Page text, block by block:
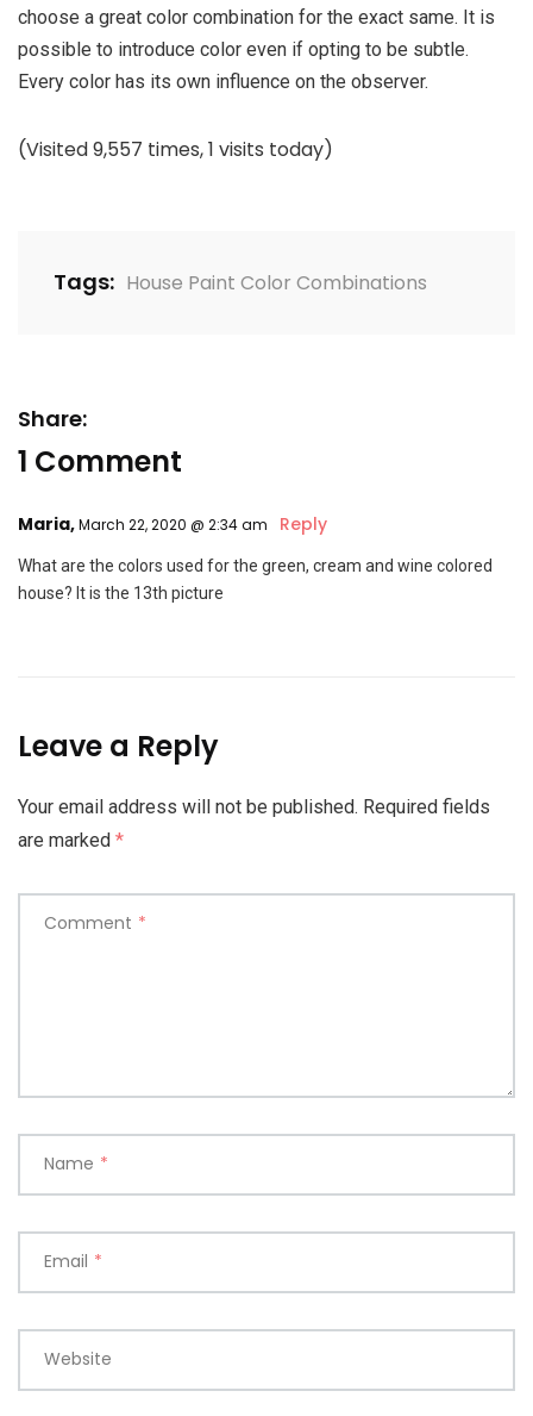
choose a great color combination for the exact same. It is
possible to introduce color even if opting to be subtle.
Every color has its own influence on the observer.
(Visited 9,557 times, 1 visits today)
Tags: House Paint Color Combinations
Share:
1 Comment
Maria,March 22, 2020 @ 2:34 am Reply
What are the colors used for the green, cream and wine colored
house? It is the 13th picture
Leave a Reply
Your email address will not be published. Required fields
are marked *
Comment *
Name *
Email *
Website